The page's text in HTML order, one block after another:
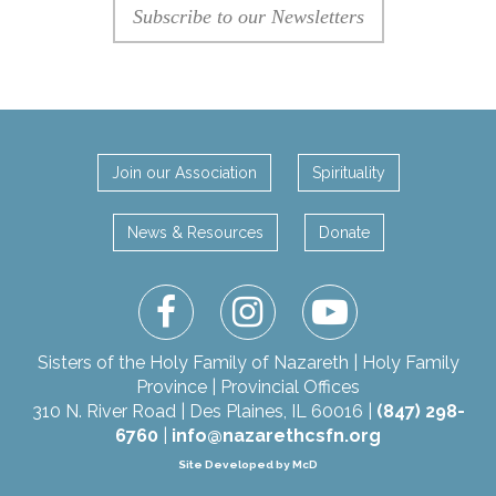
Subscribe to our Newsletters
Join our Association Spirituality
News & Resources Donate
facebook instagram youtube
Sisters of the Holy Family of Nazareth | Holy Family
Province | Provincial Offices
310 N. River Road | Des Plaines, IL 60016 | (847) 298-
6760
info@nazarethcsfn.org
Site Developed by McD